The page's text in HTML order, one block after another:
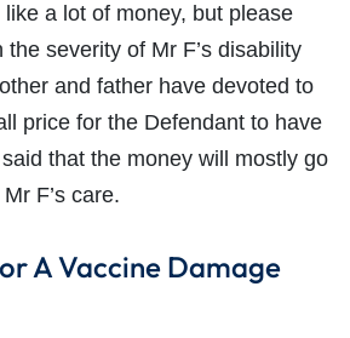
a lot of money, but please
severity of Mr F’s disability
and father have devoted to
price for the Defendant to have
that the money will mostly go
F’s care.
A Vaccine Damage